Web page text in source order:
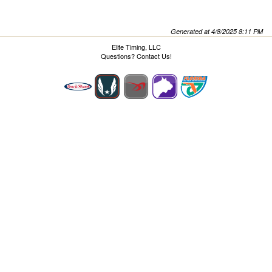
Generated at 4/8/2025 8:11 PM
Elite Timing, LLC
Questions?Contact Us!